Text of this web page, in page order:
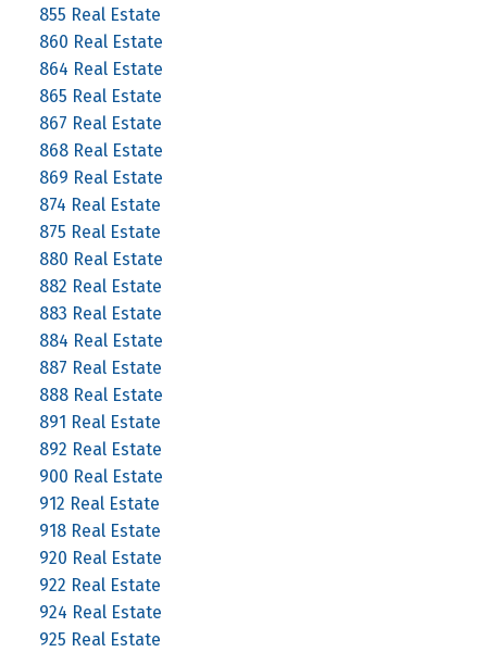
855 Real Estate
860 Real Estate
864 Real Estate
865 Real Estate
867 Real Estate
868 Real Estate
869 Real Estate
874 Real Estate
875 Real Estate
880 Real Estate
882 Real Estate
883 Real Estate
884 Real Estate
887 Real Estate
888 Real Estate
891 Real Estate
892 Real Estate
900 Real Estate
912 Real Estate
918 Real Estate
920 Real Estate
922 Real Estate
924 Real Estate
925 Real Estate